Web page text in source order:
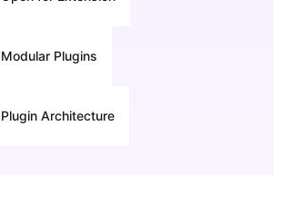
Modular Plugins
Plugin Architecture